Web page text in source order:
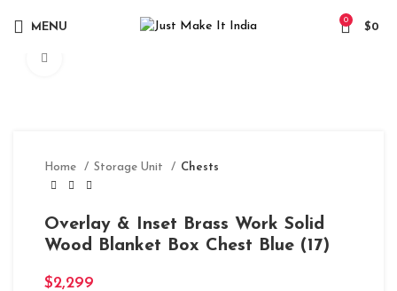
MENU
0
$0
Home Storage Unit Chests
Overlay & Inset Brass Work Solid
Wood Blanket Box Chest Blue (17)
$2,299